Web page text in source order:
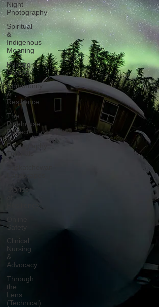
Night
Photography
Spiritual
&
Indigenous
Meaning
Printing
Guides
Community
&
Resilience
The
Pinehouse
Project
Photography
Tutorials
Stories
Safety
Clinical
Nursing
&
Advocacy
Through
the
Lens
(Technical)
could never dim.